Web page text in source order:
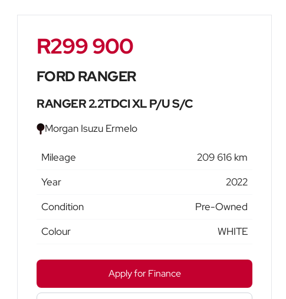
Sidebar New Car
R299 900
FORD RANGER
RANGER 2.2TDCI XL P/U S/C
Morgan Isuzu Ermelo
Mileage
209 616 km
Year
2022
Condition
Pre-Owned
Colour
WHITE
Apply for Finance